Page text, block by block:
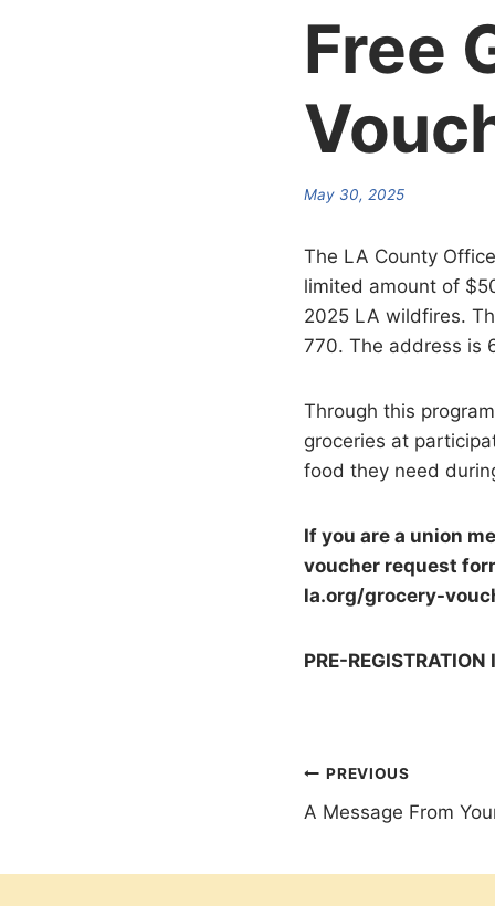
Free
May 30, 2025
The LA County
limited amount of
2025 LA wildfires.
770. The address is
Through this
groceries at
food they need
If you are a union
voucher request
la.org/grocery-
PRE-REGISTRATION
Post
navigation
PREVIOUS
A Message From